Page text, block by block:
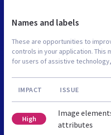
Names and labels
These are opportunities to
controls in your application. This
for users of assistive
IMPACT ISSUE
High
Image
attributes